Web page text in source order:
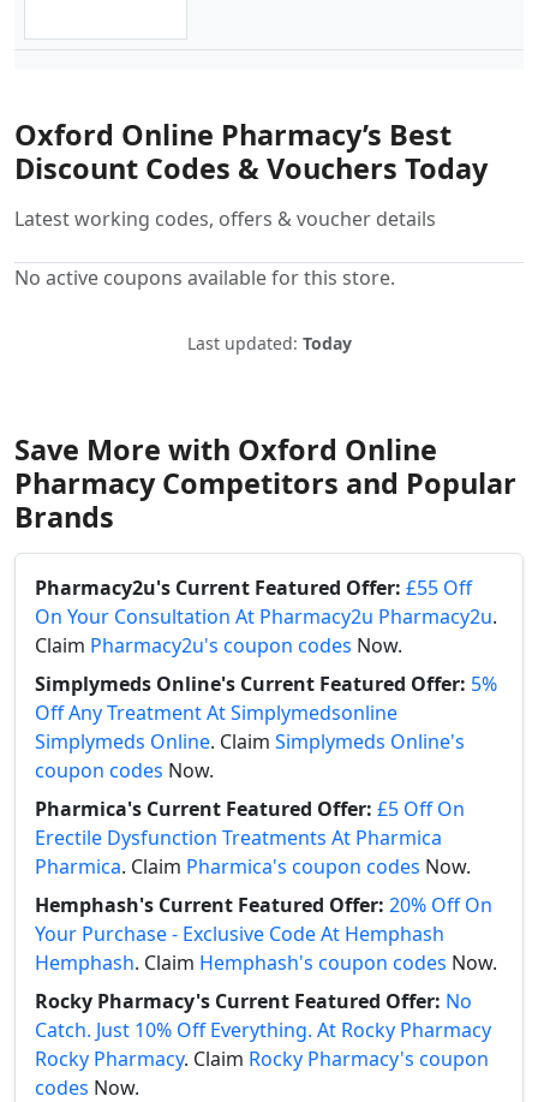
Oxford Online Pharmacy’s Best
Discount Codes & Vouchers Today
Latest working codes, offers & voucher details
No active coupons available for this store.
Last updated: Today
Save More with Oxford Online
Pharmacy Competitors and Popular
Brands
Pharmacy2u's Current Featured Offer: £55 Off
On Your Consultation At Pharmacy2u Pharmacy2u.
Claim Pharmacy2u's coupon codes Now.
Simplymeds Online's Current Featured Offer: 5%
Off Any Treatment At Simplymedsonline
Simplymeds Online. Claim Simplymeds Online's
coupon codes Now.
Pharmica's Current Featured Offer: £5 Off On
Erectile Dysfunction Treatments At Pharmica
Pharmica. Claim Pharmica's coupon codes Now.
Hemphash's Current Featured Offer: 20% Off On
Your Purchase - Exclusive Code At Hemphash
Hemphash. Claim Hemphash's coupon codes Now.
Rocky Pharmacy's Current Featured Offer: No
Catch. Just 10% Off Everything. At Rocky Pharmacy
Rocky Pharmacy. Claim Rocky Pharmacy's coupon
codes Now.